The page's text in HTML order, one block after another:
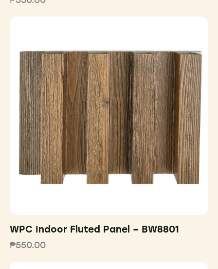
WPC Indoor Fluted Panel – BW8801
₱550.00